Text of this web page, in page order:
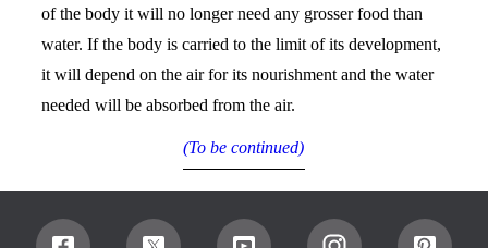
of the body it will no longer need any grosser food than
water. If the body is carried to the limit of its development,
it will depend on the air for its nourishment and the water
needed will be absorbed from the air.
(To be continued)